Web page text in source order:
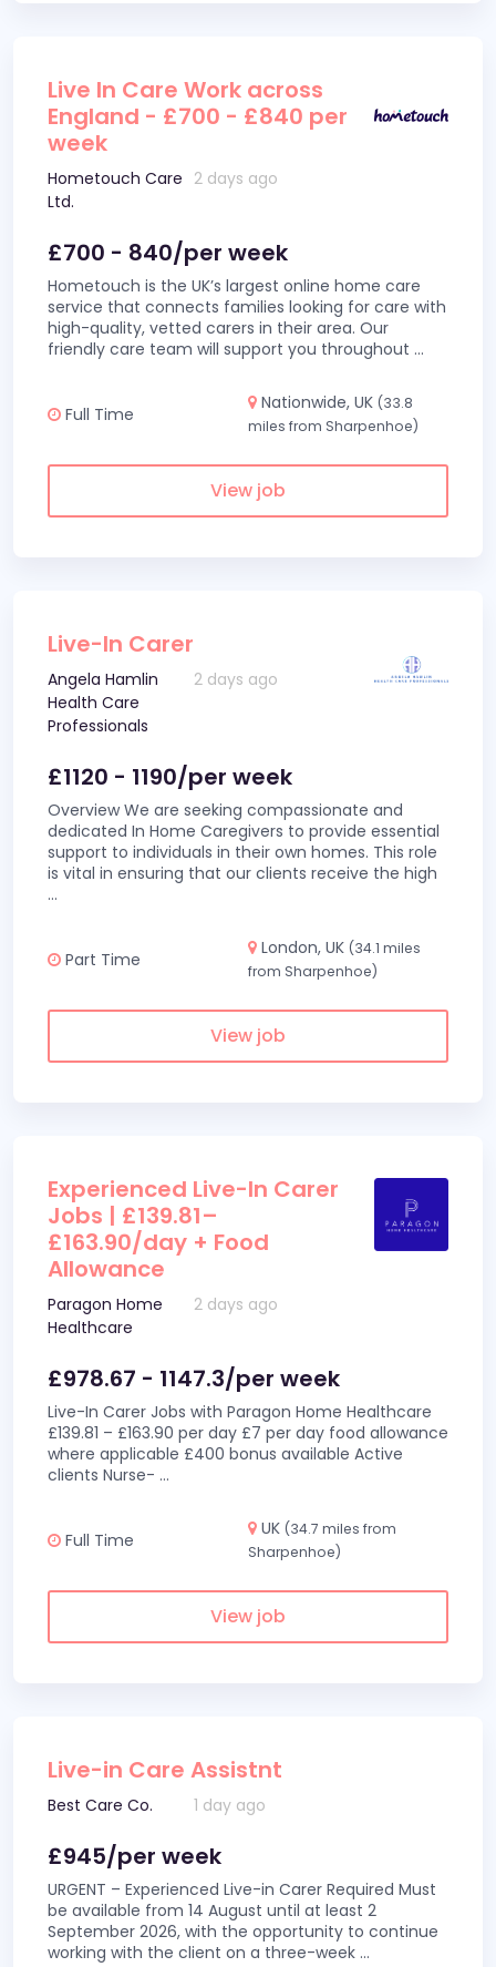
Live In Care Work across
England - £700 - £840 per
week
Hometouch Care
Ltd.
2 days ago
£700 - 840/per week
Hometouch is the UK’s largest online home care
service that connects families looking for care with
high-quality, vetted carers in their area. Our
friendly care team will support you throughout ...
Full Time
Nationwide, UK (33.8
miles from Sharpenhoe)
View job
Live-In Carer
Angela Hamlin
Health Care
Professionals
2 days ago
£1120 - 1190/per week
Overview We are seeking compassionate and
dedicated In Home Caregivers to provide essential
support to individuals in their own homes. This role
is vital in ensuring that our clients receive the high
...
Part Time
London, UK (34.1 miles
from Sharpenhoe)
View job
Experienced Live-In Carer
Jobs | £139.81–
£163.90/day + Food
Allowance
Paragon Home
Healthcare
2 days ago
£978.67 - 1147.3/per week
Live-In Carer Jobs with Paragon Home Healthcare
£139.81 – £163.90 per day £7 per day food allowance
where applicable £400 bonus available Active
clients Nurse- ...
Full Time
UK (34.7 miles from
Sharpenhoe)
View job
Live-in Care Assistnt
Best Care Co. 1 day ago
£945/per week
URGENT – Experienced Live-in Carer Required Must
be available from 14 August until at least 2
September 2026, with the opportunity to continue
working with the client on a three-week ...